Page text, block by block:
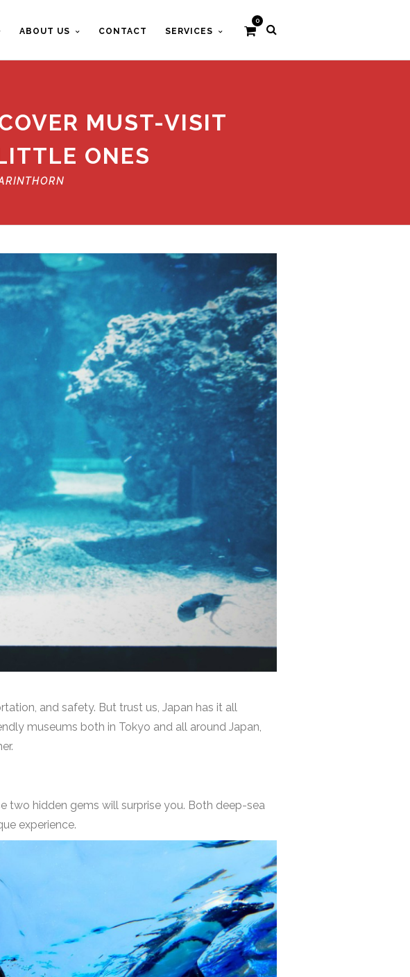
0
ABOUT US CONTACT SERVICES
MUST-VISIT
ONES
and safety. But trust us, Japan has it all
museums both in Tokyo and all around Japan,
two hidden gems will surprise you. Both deep-sea
experience.